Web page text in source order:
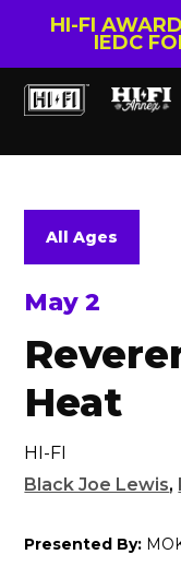
HI-FI
IEDC
All Ages
May 2
Heat
HI-FI
Black Joe Lewis,
Presented By: